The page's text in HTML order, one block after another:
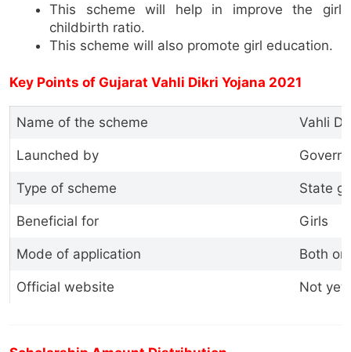
This scheme will help in improve the girl
childbirth ratio.
This scheme will also promote girl education.
Key Points of Gujarat Vahli Dikri Yojana 2021
Name of the scheme Vahli
Launched by
Type of scheme State
Beneficial for Girls
Mode of application Both
Official website Not yet